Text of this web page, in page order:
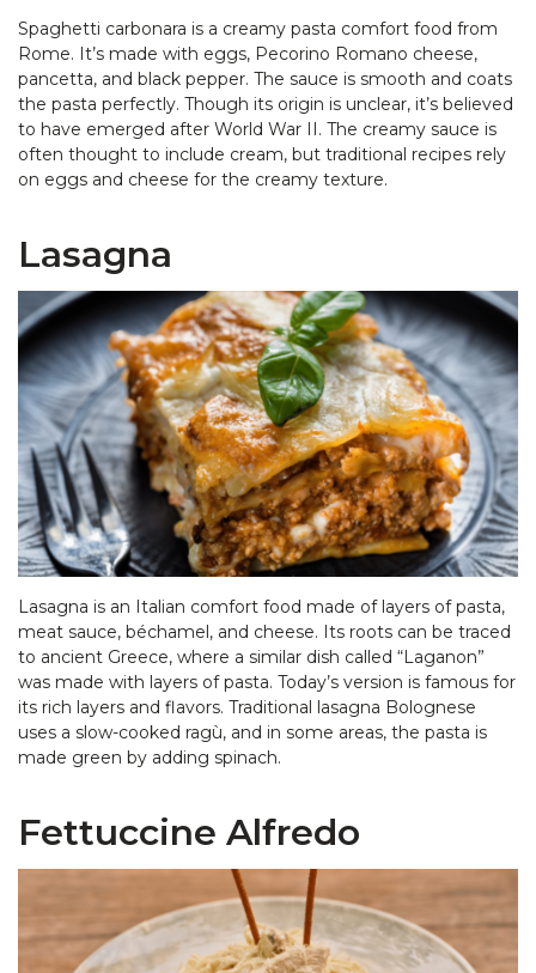
Spaghetti carbonara is a creamy pasta comfort food from
Rome. It’s made with eggs, Pecorino Romano cheese,
pancetta, and black pepper. The sauce is smooth and coats
the pasta perfectly. Though its origin is unclear, it’s believed
to have emerged after World War II. The creamy sauce is
often thought to include cream, but traditional recipes rely
on eggs and cheese for the creamy texture.
Lasagna
Lasagna is an Italian comfort food made of layers of pasta,
meat sauce, béchamel, and cheese. Its roots can be traced
to ancient Greece, where a similar dish called “Laganon”
was made with layers of pasta. Today’s version is famous for
its rich layers and flavors. Traditional lasagna Bolognese
uses a slow-cooked ragù, and in some areas, the pasta is
made green by adding spinach.
Fettuccine Alfredo